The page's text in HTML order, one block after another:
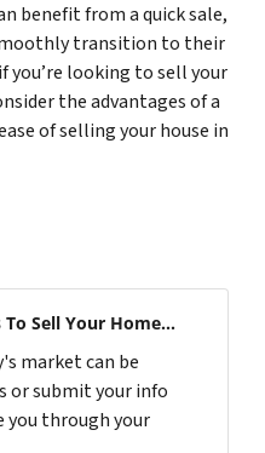
benefit from a quick sale,
transition to their
you’re looking to sell your
the advantages of a
of selling your house in
Sell Your Home...
market can be
or submit your info
you through your